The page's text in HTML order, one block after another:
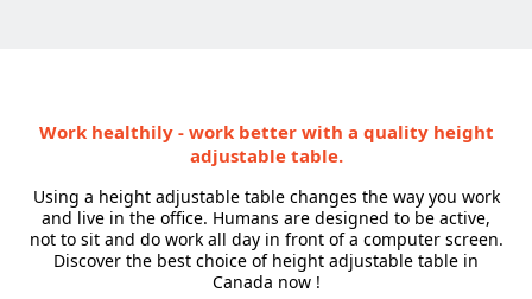
Work healthily - work better with a quality height
adjustable table.
Using a height adjustable table changes the way you work
and live in the office. Humans are designed to be active,
not to sit and do work all day in front of a computer screen.
Discover the best choice of height adjustable table in
Canada now !